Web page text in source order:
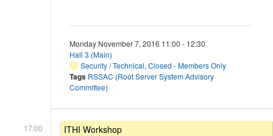
Monday November 7, 2016 11:00 - 12:30
Hall 3 (Main)
Security / Technical, Closed - Members Only
Tags RSSAC (Root Server System Advisory
Committee)
17:00 ITHI Workshop